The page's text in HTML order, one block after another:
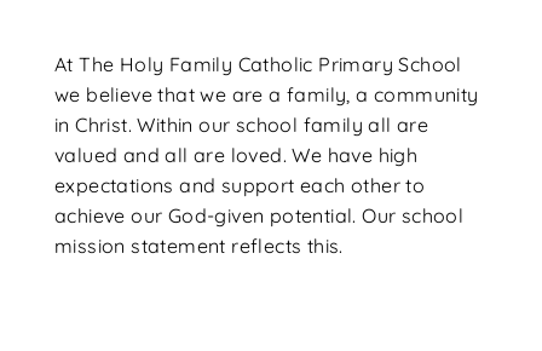
At The Holy Family Catholic Primary School
we believe that we are a family, a community
in Christ. Within our school family all are
valued and all are loved. We have high
expectations and support each other to
achieve our God-given potential. Our school
mission statement reflects this.